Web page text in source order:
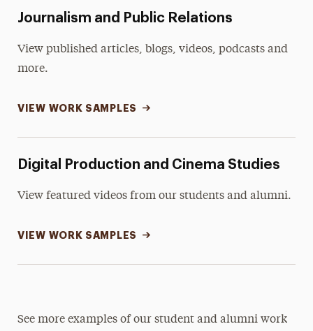
Journalism and Public Relations
View published articles, blogs, videos, podcasts and
more.
VIEW WORK SAMPLES
Digital Production and Cinema Studies
View featured videos from our students and alumni.
VIEW WORK SAMPLES
See more examples of our student and alumni work